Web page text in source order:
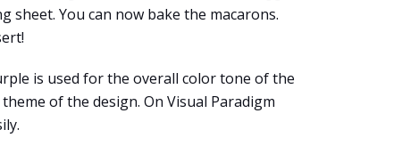
You can now bake the macarons.
is used for the overall color tone of the
of the design. On Visual Paradigm